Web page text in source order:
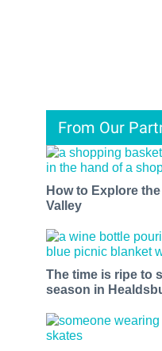
From Our
How to Explore
Valley
The time is ripe to
season in